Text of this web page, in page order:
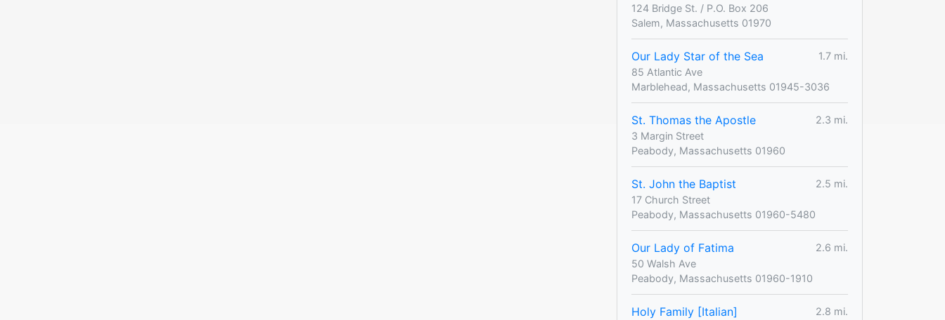
124 Bridge St. / P.O. Box 206
Salem, Massachusetts 01970
Our Lady Star of the Sea
1.7 mi.
85 Atlantic Ave
Marblehead, Massachusetts 01945-3036
St. Thomas the Apostle
2.3 mi.
3 Margin Street
Peabody, Massachusetts 01960
St. John the Baptist
2.5 mi.
17 Church Street
Peabody, Massachusetts 01960-5480
Our Lady of Fatima
2.6 mi.
50 Walsh Ave
Peabody, Massachusetts 01960-1910
Holy Family [Italian]
2.8 mi.